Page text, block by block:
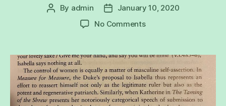
Post
By admin
Post
date
January 10, 2020
No Commentson
crime:
Measure
for
Measure
as